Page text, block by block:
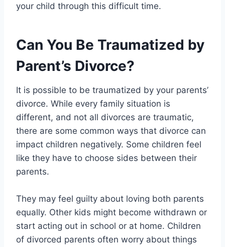
your child through this difficult time.
Can You Be Traumatized by
Parent’s Divorce?
It is possible to be traumatized by your parents’
divorce. While every family situation is
different, and not all divorces are traumatic,
there are some common ways that divorce can
impact children negatively. Some children feel
like they have to choose sides between their
parents.
They may feel guilty about loving both parents
equally. Other kids might become withdrawn or
start acting out in school or at home. Children
of divorced parents often worry about things